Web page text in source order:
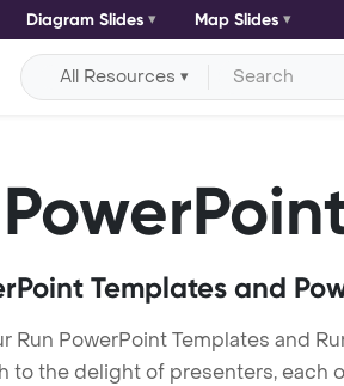
Diagram Slides Map Slides
All Resources
Templates and
Run PowerPoint Templates and
to the delight of presenters, each